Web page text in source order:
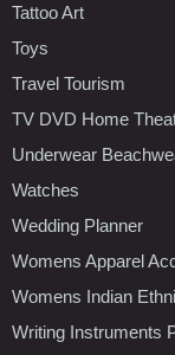
Tattoo Art
Toys
Travel Tourism
TV DVD Home
Underwear
Watches
Wedding Planner
Womens Apparel
Womens Indian
Writing Instruments